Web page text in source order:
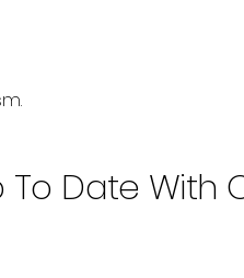
To Date With